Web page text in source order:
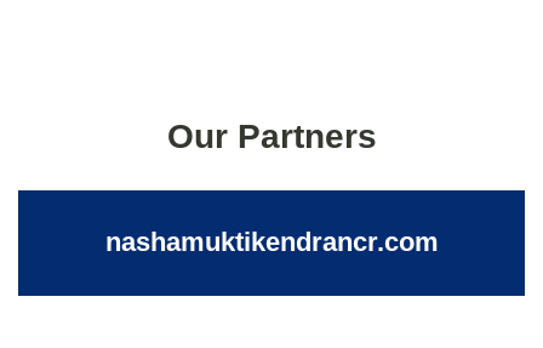
Our Partners
nashamuktikendrancr.com